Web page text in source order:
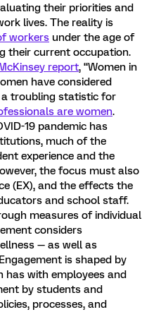
their priorities and
lives. The reality is
workers under the age of
their current occupation.
report, “Women in
have considered
a troubling statistic for
are women.
19 pandemic has
much of the
experience and the
the focus must also
(EX), and the effects the
and school staff.
measures of individual
considers
— as well as
is shaped by
has with employees and
by students and
processes, and